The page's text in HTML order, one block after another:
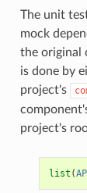
The unit
mock
the original
is done by
project's
project's
list (